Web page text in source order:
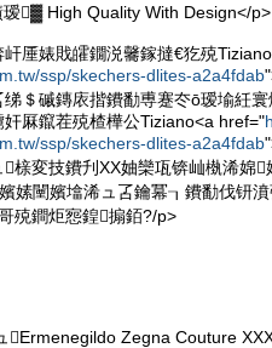
瑷▓ High Quality With Design</p>
屽厜婊戝皬鐗涚毊鎵撻€犵殑
ssp/skechers-dlites-a2a4fdab
绨＄磩鏄庡揩鐨勫尃蹇冭ō瑷堬紝
奸厤鑹茬殑楂樺公Tiziano<a href="
ssp/skechers-dlites-a2a4fdab
榇変技鐨刋XX妯欒瓨锛屾槸浠婂
嫊闉嬪墖浠ュ叾鑰冪┒鐨勫伐钘
殑鐧炬惌鍠搧銆?/p>
Ermenegildo Zegna Couture